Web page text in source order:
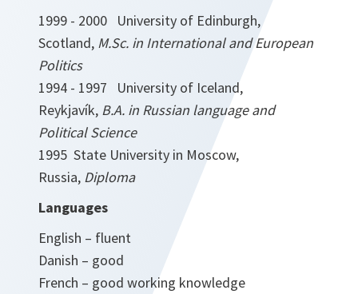
1999 - 2000 University of Edinburgh,
Scotland, M.Sc. in International and European
Politics
1994 - 1997 University of Iceland,
Reykjavík, B.A. in Russian language and
Political Science
1995 State University in Moscow,
Russia, Diploma
Languages
English – fluent
Danish – good
French – good working knowledge